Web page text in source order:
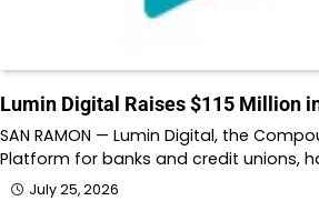
Lumin Digital Raises $115 Million
SAN RAMON — Lumin Digital, the
Platform for banks and credit unions,
July 25, 2026